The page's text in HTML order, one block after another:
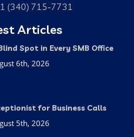
(340) 715-7731
Articles
Spot in Every SMB Office
6th, 2026
for Business Calls
5th, 2026